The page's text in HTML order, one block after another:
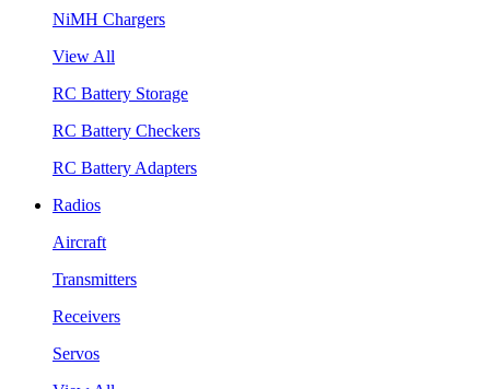
NiMH Chargers
View All
RC Battery Storage
RC Battery Checkers
RC Battery Adapters
Radios
Aircraft
Transmitters
Receivers
Servos